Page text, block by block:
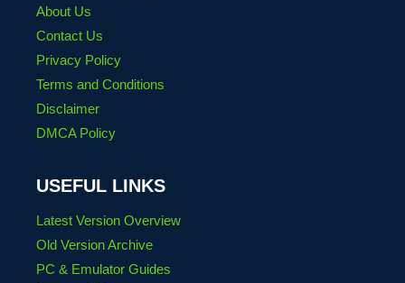
About Us
Contact Us
Privacy Policy
Terms and Conditions
Disclaimer
DMCA Policy
USEFUL LINKS
Latest Version Overview
Old Version Archive
PC & Emulator Guides